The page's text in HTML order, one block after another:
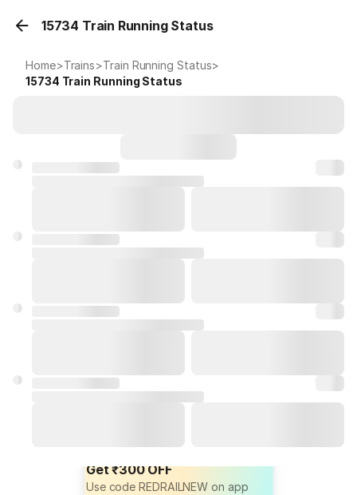
15734 Train Running Status
Home>Trains>Train Running Status>
15734 Train Running Status
Get ₹300 OFF
Use code REDRAILNEW on app